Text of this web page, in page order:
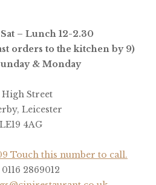
– Lunch 12-2.30
orders to the kitchen by 9)
& Monday
High Street
Leicester
LE19 4AG
Touch this number to call.
2869012